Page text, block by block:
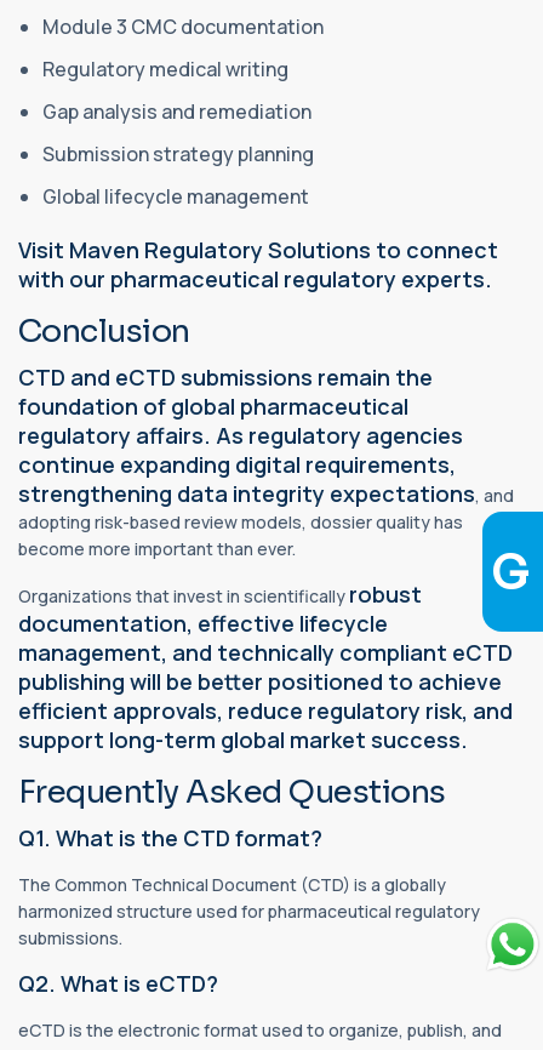
Module 3 CMC documentation
Regulatory medical writing
Gap analysis and remediation
Submission strategy planning
Global lifecycle management
Visit Maven Regulatory Solutions to connect
with our pharmaceutical regulatory experts.
Conclusion
CTD and eCTD submissions remain the
foundation of global pharmaceutical
regulatory affairs. As regulatory agencies
continue expanding digital requirements,
strengthening data integrity expectations, and
adopting risk-based review models, dossier quality has
become more important than ever.
Organizations that invest in scientifically robust
documentation, effective lifecycle
management, and technically compliant eCTD
publishing will be better positioned to achieve
efficient approvals, reduce regulatory risk, and
support long-term global market success.
Frequently Asked Questions
Q1. What is the CTD format?
The Common Technical Document (CTD) is a globally
harmonized structure used for pharmaceutical regulatory
submissions.
Q2. What is eCTD?
eCTD is the electronic format used to organize, publish, and